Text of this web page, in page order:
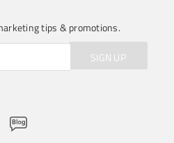
tips & promotions.
SIGN UP